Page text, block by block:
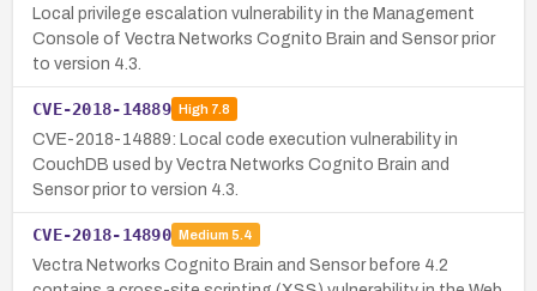
Local privilege escalation vulnerability in the Management
Console of Vectra Networks Cognito Brain and Sensor prior
to version 4.3.
CVE-2018-14889 High7.8
CVE-2018-14889: Local code execution vulnerability in
CouchDB used by Vectra Networks Cognito Brain and
Sensor prior to version 4.3.
CVE-2018-14890 Medium 5.4
Vectra Networks Cognito Brain and Sensor before 4.2